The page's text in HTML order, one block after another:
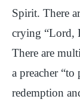
Spirit. There
crying “Lord,
There are
a preacher
redemption